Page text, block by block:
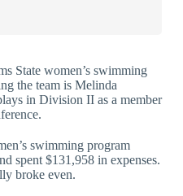
State women’s swimming
the team is Melinda
in Division II as a member
swimming program
spent $131,958 in expenses.
broke even.